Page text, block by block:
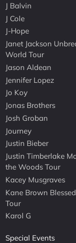
J Balvin
J Cole
J-Hope
Janet Jackson
World Tour
Jason Aldean
Jennifer Lopez
Jo Koy
Jonas Brothers
Josh Groban
Journey
Justin Bieber
Justin Timberlake
the Woods Tour
Kacey Musgraves
Kane Brown
Tour
Karol G
Special Events